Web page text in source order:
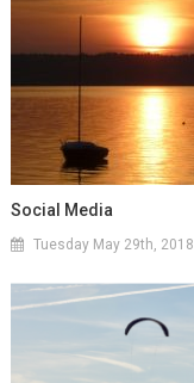
Social Media
Tuesday May 29th, 2018